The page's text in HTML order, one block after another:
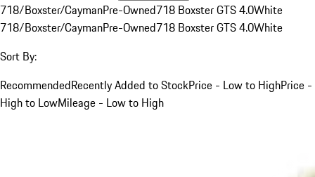
718/Boxster/CaymanPre-Owned718 Boxster GTS 4.0White
718/Boxster/CaymanPre-Owned718 Boxster GTS 4.0White
Sort By:
RecommendedRecently Added to StockPrice - Low to HighPrice -
High to LowMileage - Low to High